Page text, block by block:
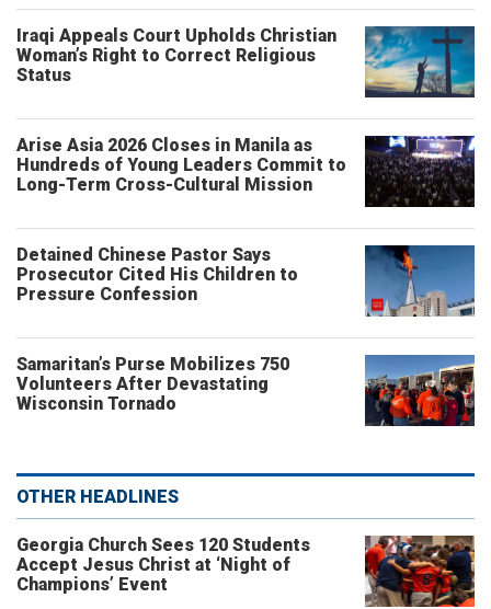
Iraqi Appeals Court Upholds Christian
Woman’s Right to Correct Religious
Status
Arise Asia 2026 Closes in Manila as
Hundreds of Young Leaders Commit to
Long-Term Cross-Cultural Mission
Detained Chinese Pastor Says
Prosecutor Cited His Children to
Pressure Confession
Samaritan’s Purse Mobilizes 750
Volunteers After Devastating
Wisconsin Tornado
OTHER HEADLINES
Georgia Church Sees 120 Students
Accept Jesus Christ at ‘Night of
Champions’ Event